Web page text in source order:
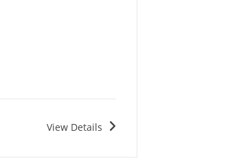
View Details